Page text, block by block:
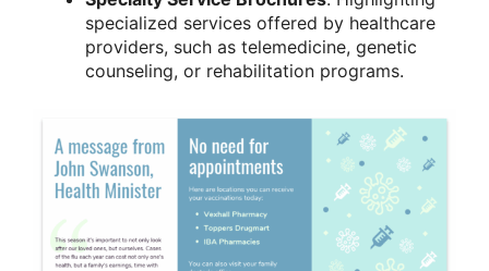
specialized services offered by healthcare
providers, such as telemedicine, genetic
counseling, or rehabilitation programs.